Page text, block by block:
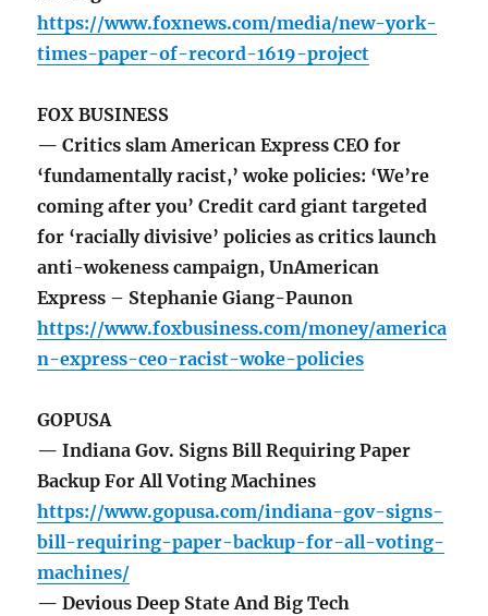
https://www.foxnews.com/media/new-york-
times-paper-of-record-1619-project
FOX BUSINESS
— Critics slam American Express CEO for
‘fundamentally racist,’ woke policies: ‘We’re
coming after you’ Credit card giant targeted
for ‘racially divisive’ policies as critics launch
anti-wokeness campaign, UnAmerican
Express – Stephanie Giang-Paunon
https://www.foxbusiness.com/money/america
n-express-ceo-racist-woke-policies
GOPUSA
— Indiana Gov. Signs Bill Requiring Paper
Backup For All Voting Machines
https://www.gopusa.com/indiana-gov-signs-
bill-requiring-paper-backup-for-all-voting-
machines/
— Devious Deep State And Big Tech